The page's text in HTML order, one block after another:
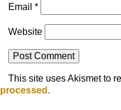
Email *
Website
This site uses Akismet to
processed.